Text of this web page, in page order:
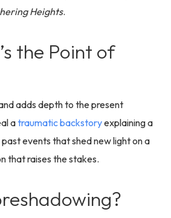
Heights.
the Point of
adds depth to the present
atraumatic backstoryexplaining a
events that shed new light on a
that raises the stakes.